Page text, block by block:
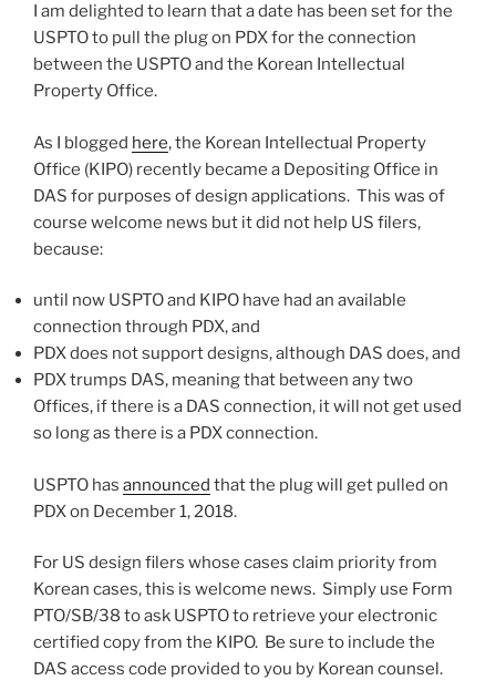
I am delighted to learn that a date has been set for the
USPTO to pull the plug on PDX for the connection
between the USPTO and the Korean Intellectual
Property Office.
As I blogged here, the Korean Intellectual Property
Office (KIPO) recently became a Depositing Office in
DAS for purposes of design applications. This was of
course welcome news but it did not help US filers,
because:
until now USPTO and KIPO have had an available
connection through PDX, and
PDX does not support designs, although DAS does, and
PDX trumps DAS, meaning that between any two
Offices, if there is a DAS connection, it will not get used
so long as there is a PDX connection.
USPTO has announced that the plug will get pulled on
PDX on December 1, 2018.
For US design filers whose cases claim priority from
Korean cases, this is welcome news. Simply use Form
PTO/SB/38 to ask USPTO to retrieve your electronic
certified copy from the KIPO. Be sure to include the
DAS access code provided to you by Korean counsel.